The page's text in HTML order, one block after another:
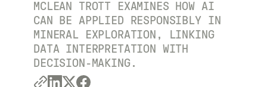
MCLEAN TROTT EXAMINES HOW AI
CAN BE APPLIED RESPONSIBLY IN
MINERAL EXPLORATION, LINKING
DATA INTERPRETATION WITH
DECISION-MAKING.